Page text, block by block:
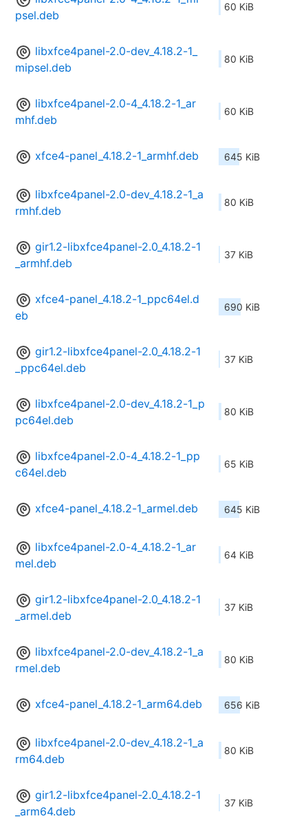
psel.deb
60 KiB
libxfce4panel-2.0-dev_4.18.2-1_
mipsel.deb
80 KiB
libxfce4panel-2.0-4_4.18.2-1_ar
mhf.deb
60 KiB
xfce4-panel_4.18.2-1_armhf.deb 645 KiB
libxfce4panel-2.0-dev_4.18.2-1_a
rmhf.deb
80 KiB
gir1.2-libxfce4panel-2.0_4.18.2-1
_armhf.deb
37 KiB
xfce4-panel_4.18.2-1_ppc64el.d
eb
690 KiB
gir1.2-libxfce4panel-2.0_4.18.2-1
_ppc64el.deb
37 KiB
libxfce4panel-2.0-dev_4.18.2-1_p
pc64el.deb
80 KiB
libxfce4panel-2.0-4_4.18.2-1_pp
c64el.deb
65 KiB
xfce4-panel_4.18.2-1_armel.deb 645 KiB
libxfce4panel-2.0-4_4.18.2-1_ar
mel.deb
64 KiB
gir1.2-libxfce4panel-2.0_4.18.2-1
_armel.deb
37 KiB
libxfce4panel-2.0-dev_4.18.2-1_a
rmel.deb
80 KiB
xfce4-panel_4.18.2-1_arm64.deb 656 KiB
libxfce4panel-2.0-dev_4.18.2-1_a
rm64.deb
80 KiB
gir1.2-libxfce4panel-2.0_4.18.2-1
_arm64.deb
37 KiB